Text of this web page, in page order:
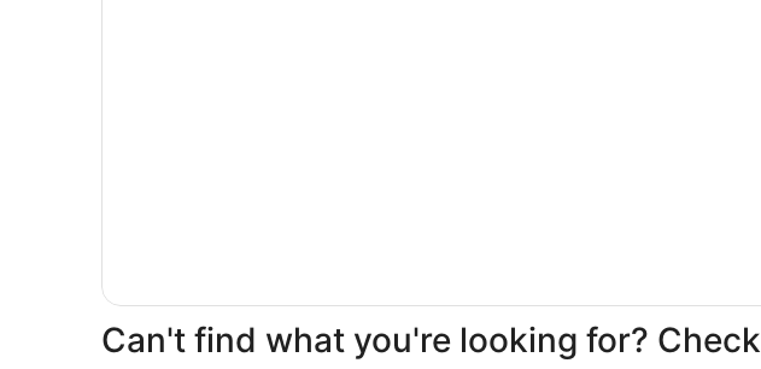
Can't find what you're looking for?